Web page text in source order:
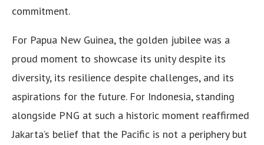
commitment.
For Papua New Guinea, the golden jubilee was a
proud moment to showcase its unity despite its
diversity, its resilience despite challenges, and its
aspirations for the future. For Indonesia, standing
alongside PNG at such a historic moment reaffirmed
Jakarta’s belief that the Pacific is not a periphery but